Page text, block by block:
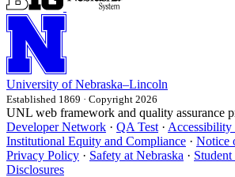
University of Nebraska–Lincoln
Established 1869 · Copyright 2026
UNL web framework and quality assurance
Developer Network · QA Test · Accessibility
Institutional Equity and Compliance · Notice
Privacy Policy · Safety at Nebraska ·
Disclosures